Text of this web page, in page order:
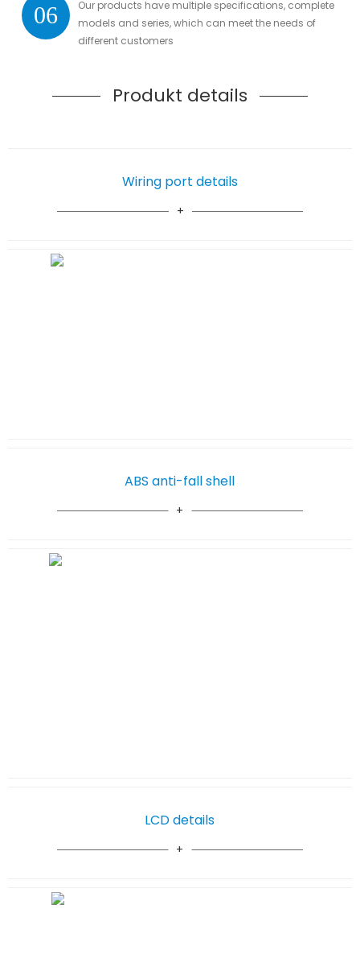
06
Our products have multiple specifications, complete
models and series, which can meet the needs of
different customers
Produkt details
Wiring port details
LCD details
ABS anti-fall shell